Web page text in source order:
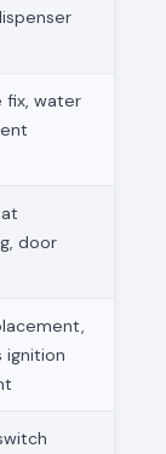
fix, water
door
ignition